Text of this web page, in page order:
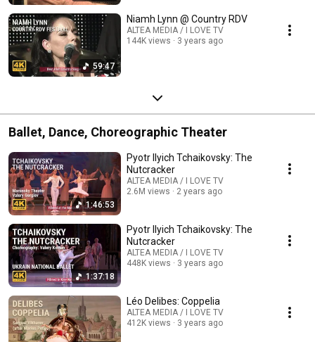
59:47
Niamh Lynn @ Country RDV
ALTEA MEDIA / I LOVE TV
144K views
3 years ago
Ballet, Dance, Choreographic Theater
1:46:53
Pyotr Ilyich Tchaikovsky: The
Nutcracker
ALTEA MEDIA / I LOVE TV
2.6M views
2 years ago
1:37:18
Pyotr Ilyich Tchaikovsky: The
Nutcracker
ALTEA MEDIA / I LOVE TV
448K views
3 years ago
Léo Delibes: Coppelia
ALTEA MEDIA / I LOVE TV
412K views
3 years ago